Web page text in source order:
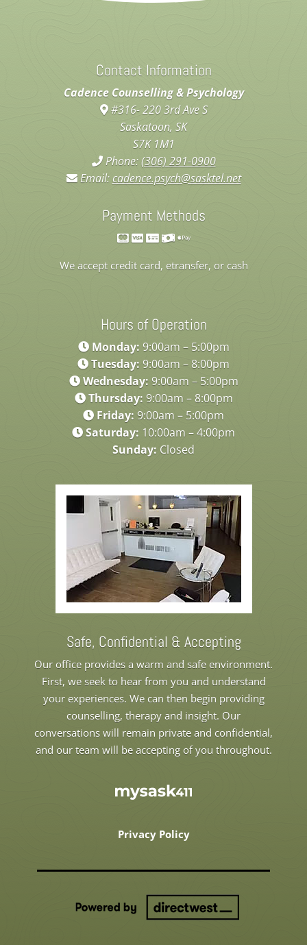
Contact Information
Cadence Counselling & Psychology
#316- 220 3rd Ave S
Saskatoon, SK
S7K 1M1
Phone:(306) 291-0900
Email:cadence.psych@sasktel.net
Payment Methods
We accept credit card, etransfer, or cash
Hours of Operation
Monday: 9:00am – 5:00pm
Tuesday: 9:00am – 8:00pm
Wednesday: 9:00am – 5:00pm
Thursday: 9:00am – 8:00pm
Friday: 9:00am – 5:00pm
Saturday: 10:00am – 4:00pm
Sunday: Closed
Safe, Confidential & Accepting
Our office provides a warm and safe environment.
First, we seek to hear from you and understand
your experiences. We can then begin providing
counselling, therapy and insight. Our
conversations will remain private and confidential,
and our team will be accepting of you throughout.
Privacy Policy